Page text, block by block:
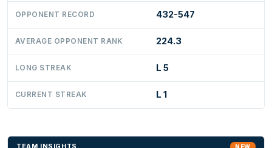
OPPONENT RECORD 432-547
AVERAGE OPPONENT RANK 224.3
LONG STREAK L 5
CURRENT STREAK L 1
TEAM INSIGHTS NEW